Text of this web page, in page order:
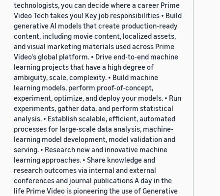
technologists, you can decide where a career Prime
Video Tech takes you! Key job responsibilities • Build
generative AI models that create production-ready
content, including movie content, localized assets,
and visual marketing materials used across Prime
Video's global platform. • Drive end-to-end machine
learning projects that have a high degree of
ambiguity, scale, complexity. • Build machine
learning models, perform proof-of-concept,
experiment, optimize, and deploy your models. • Run
experiments, gather data, and perform statistical
analysis. • Establish scalable, efficient, automated
processes for large-scale data analysis, machine-
learning model development, model validation and
serving. • Research new and innovative machine
learning approaches. • Share knowledge and
research outcomes via internal and external
conferences and journal publications A day in the
life Prime Video is pioneering the use of Generative